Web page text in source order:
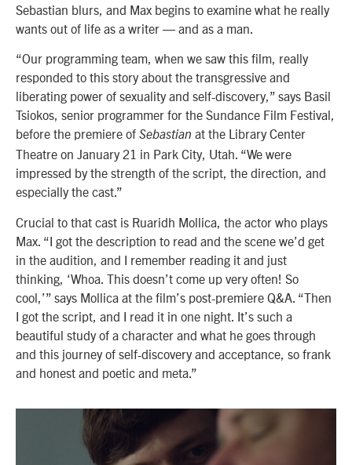
Sebastian blurs, and Max begins to examine what he really
wants out of life as a writer — and as a man.
“Our programming team, when we saw this film, really
responded to this story about the transgressive and
liberating power of sexuality and self-discovery,” says Basil
Tsiokos, senior programmer for the Sundance Film Festival,
before the premiere of Sebastian at the Library Center
Theatre on January 21 in Park City, Utah. “We were
impressed by the strength of the script, the direction, and
especially the cast.”
Crucial to that cast is Ruaridh Mollica, the actor who plays
Max. “I got the description to read and the scene we’d get
in the audition, and I remember reading it and just
thinking, ‘Whoa. This doesn’t come up very often! So
cool,’” says Mollica at the film’s post-premiere Q&A. “Then
I got the script, and I read it in one night. It’s such a
beautiful study of a character and what he goes through
and this journey of self-discovery and acceptance, so frank
and honest and poetic and meta.”